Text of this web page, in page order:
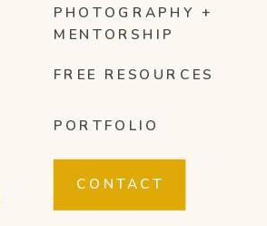
PHOTOGRAPHY +
MENTORSHIP
FREE RESOURCES
CONTACT
PORTFOLIO